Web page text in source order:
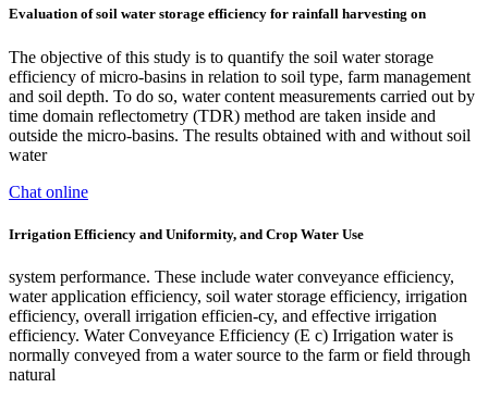
Evaluation of soil water storage efficiency for rainfall harvesting on
The objective of this study is to quantify the soil water storage
efficiency of micro-basins in relation to soil type, farm management
and soil depth. To do so, water content measurements carried out by
time domain reflectometry (TDR) method are taken inside and
outside the micro-basins. The results obtained with and without soil
water
Chat online
Irrigation Efficiency and Uniformity, and Crop Water Use
system performance. These include water conveyance efficiency,
water application efficiency, soil water storage efficiency, irrigation
efficiency, overall irrigation efficien-cy, and effective irrigation
efficiency. Water Conveyance Efficiency (E c) Irrigation water is
normally conveyed from a water source to the farm or field through
natural